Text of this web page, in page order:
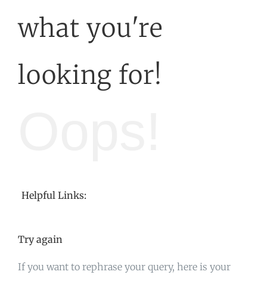
what you're
looking for!
Helpful Links:
Try again
If you want to rephrase your query, here is your